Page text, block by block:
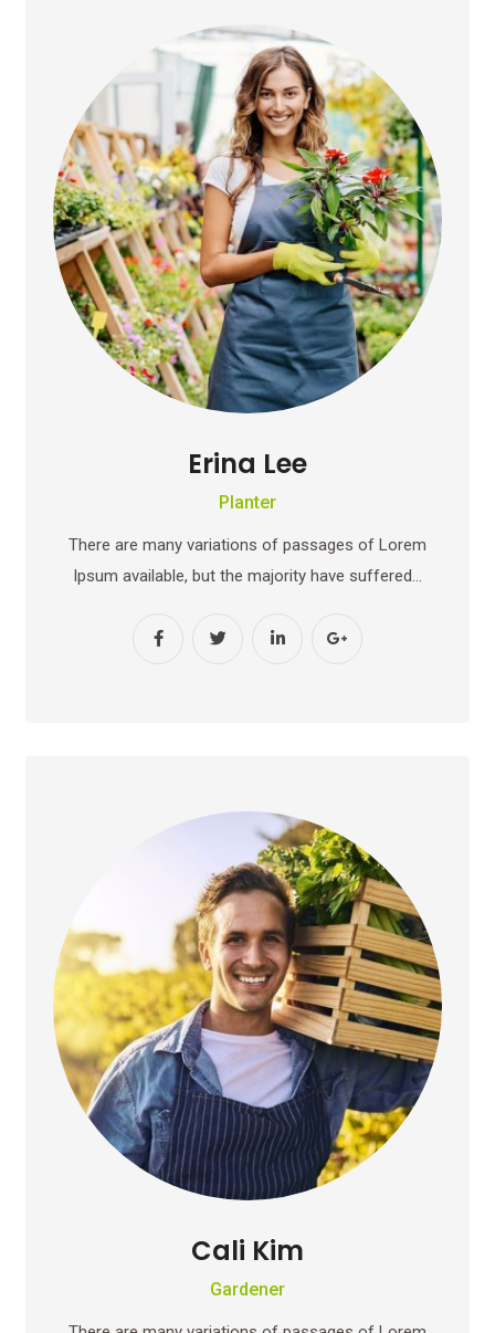
Erina Lee
Planter
There are many variations of passages of Lorem
Ipsum available, but the majority have suffered…
Cali Kim
Gardener